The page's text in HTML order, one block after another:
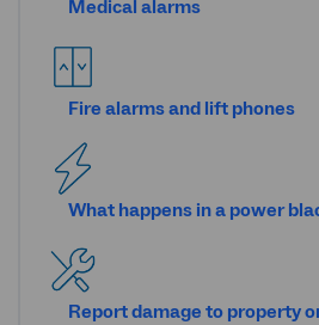
Medical alarms
Fire alarms and lift phones
What happens in a power
Report damage to property